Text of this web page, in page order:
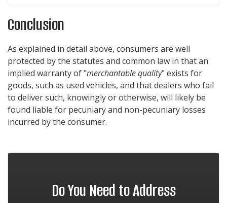
Conclusion
As explained in detail above, consumers are well
protected by the statutes and common law in that an
implied warranty of "merchantable quality" exists for
goods, such as used vehicles, and that dealers who fail
to deliver such, knowingly or otherwise, will likely be
found liable for pecuniary and non-pecuniary losses
incurred by the consumer.
Do You Need to Address